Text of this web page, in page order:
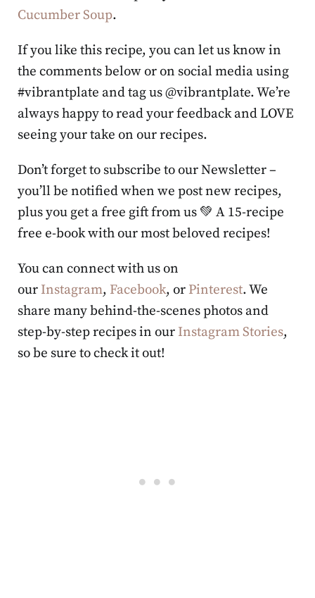
Cucumber Soup.
If you like this recipe, you can let us know in
the comments below or on social media using
#vibrantplate and tag us @vibrantplate. We’re
always happy to read your feedback and LOVE
seeing your take on our recipes.
Don’t forget to subscribe to our Newsletter –
you’ll be notified when we post new recipes,
plus you get a free gift from us 💚 A 15-recipe
free e-book with our most beloved recipes!
You can connect with us on
our Instagram, Facebook, or Pinterest. We
share many behind-the-scenes photos and
step-by-step recipes in our Instagram Stories,
so be sure to check it out!